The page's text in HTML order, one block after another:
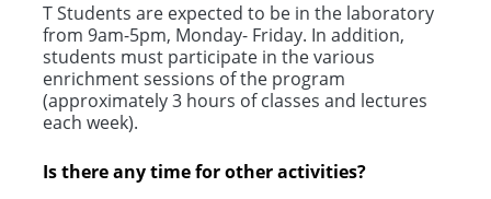
T Students are expected to be in the laboratory
from 9am-5pm, Monday- Friday. In addition,
students must participate in the various
enrichment sessions of the program
(approximately 3 hours of classes and lectures
each week).
Is there any time for other activities?